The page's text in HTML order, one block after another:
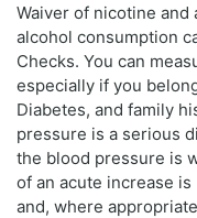
Waiver of nicotine and
alcohol consumption
Checks. You can
especially if you
Diabetes, and family
pressure is a serious
the blood pressure is
of an acute increase
and, where